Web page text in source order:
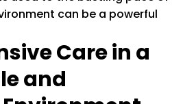
can be a powerful
Care in a
and